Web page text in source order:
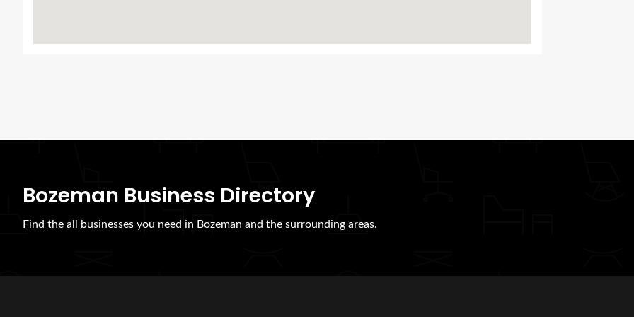
Bozeman Business Directory
Find the all businesses you need in Bozeman and the surrounding areas.